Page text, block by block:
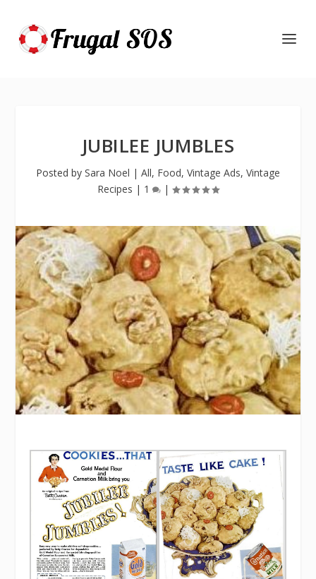
JUBILEE JUMBLES
Posted by Sara Noel | All, Food, Vintage Ads, Vintage
Recipes | 1 |